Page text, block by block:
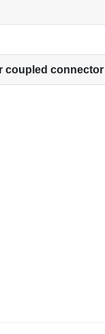
coupled connector